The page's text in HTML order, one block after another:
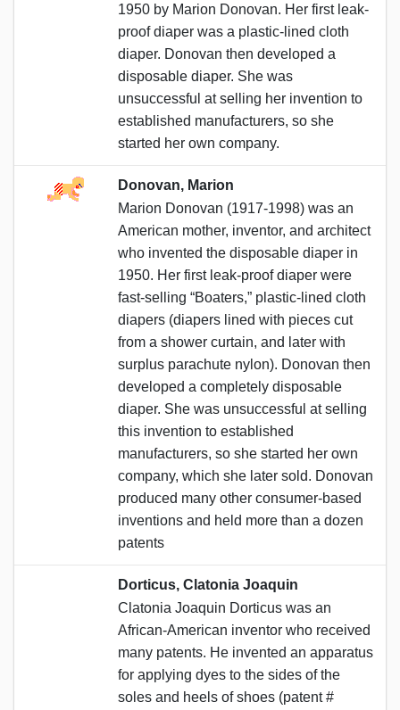
1950 by Marion Donovan. Her first leak-
proof diaper was a plastic-lined cloth
diaper. Donovan then developed a
disposable diaper. She was
unsuccessful at selling her invention to
established manufacturers, so she
started her own company.
Donovan, Marion
Marion Donovan (1917-1998) was an
American mother, inventor, and architect
who invented the disposable diaper in
1950. Her first leak-proof diaper were
fast-selling “Boaters,” plastic-lined cloth
diapers (diapers lined with pieces cut
from a shower curtain, and later with
surplus parachute nylon). Donovan then
developed a completely disposable
diaper. She was unsuccessful at selling
this invention to established
manufacturers, so she started her own
company, which she later sold. Donovan
produced many other consumer-based
inventions and held more than a dozen
patents
Dorticus, Clatonia Joaquin
Clatonia Joaquin Dorticus was an
African-American inventor who received
many patents. He invented an apparatus
for applying dyes to the sides of the
soles and heels of shoes (patent #